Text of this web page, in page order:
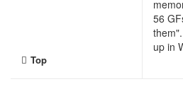
56
up in
Top